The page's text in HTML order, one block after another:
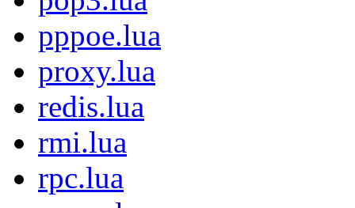
pppoe.lua
proxy.lua
redis.lua
rmi.lua
rpc.lua